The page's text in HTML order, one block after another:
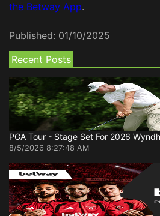
the Betway App.
Published: 01/10/2025
Recent Posts
PGA Tour - Stage Set For 2026
8/5/2026 8:27:48 AM